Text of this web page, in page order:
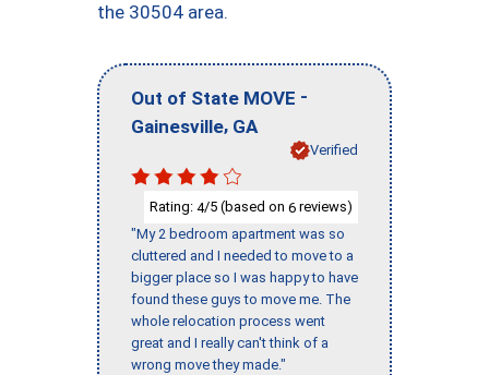
the 30504 area.
Out of State MOVE -
Gainesville, GA
Verified
Rating: 4/5 (based on 6 reviews)
"My 2 bedroom apartment was so
cluttered and I needed to move to a
bigger place so I was happy to have
found these guys to move me. The
whole relocation process went
great and I really can't think of a
wrong move they made."